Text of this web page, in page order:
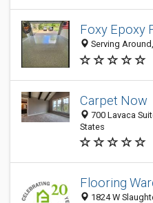
Foxy Epoxy
Serving
Carpet Now
700 Lavaca
States
Flooring
1824 W